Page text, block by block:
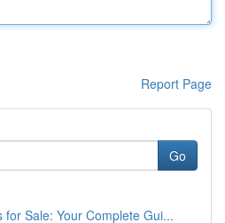
Report Page
Go
for Sale: Your Complete Gui...